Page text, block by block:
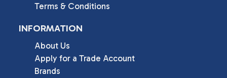
Terms & Conditions
INFORMATION
About Us
Apply for a Trade Account
Brands